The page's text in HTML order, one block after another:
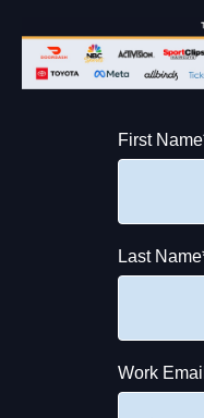
First Name
Last Name
Work Email